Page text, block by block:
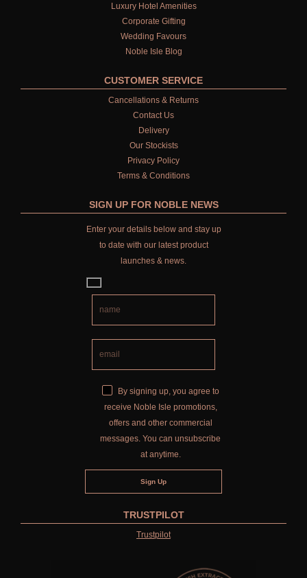
Luxury Hotel Amenities
Corporate Gifting
Wedding Favours
Noble Isle Blog
CUSTOMER SERVICE
Cancellations & Returns
Contact Us
Delivery
Our Stockists
Privacy Policy
Terms & Conditions
SIGN UP FOR NOBLE NEWS
Enter your details below and stay up
to date with our latest product
launches & news.
By signing up, you agree to
receive Noble Isle promotions,
offers and other commercial
messages. You can unsubscribe
at anytime.
TRUSTPILOT
Trustpilot